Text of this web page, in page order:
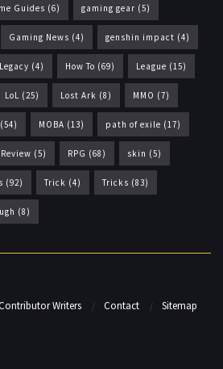
Guides (6) gaming gear (5)
Gaming News (4) genshin impact (4)
(4) How To (69) League (15)
LoL (25) Lost Ark (8) MMO (7)
(54) MOBA (13) path of exile (17)
Review (5) RPG (68) skin (5)
(92) Trick (4) Tricks (83)
(8)
Writers
Contact Sitemap